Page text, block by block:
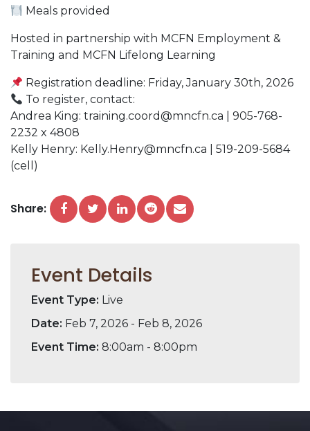
Meals provided
Hosted in partnership with MCFN Employment &
Training and MCFN Lifelong Learning
Registration deadline: Friday, January 30th, 2026
To register, contact:
Andrea King: training.coord@mncfn.ca | 905-768-
2232 x 4808
Kelly Henry: Kelly.Henry@mncfn.ca | 519-209-5684
(cell)
Share:
Event Details
Event Type: Live
Date: Feb 7, 2026 - Feb 8, 2026
Event Time: 8:00am - 8:00pm